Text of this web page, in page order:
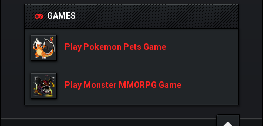
GAMES
Play Pokemon Pets Game
Play Monster MMORPG Game